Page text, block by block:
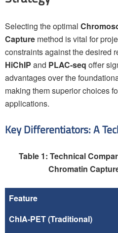
Selecting the optimal
Capture method is vital for
constraints against the desired
HiChIP and PLAC-seq offer
advantages over the
making them superior choices
applications.
Key Differentiators: A
Table 1: Technical
Chromatin
Feature
ChIA-PET(Traditional)